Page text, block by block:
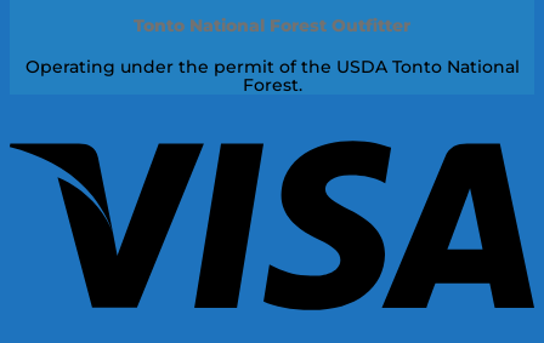
Tonto National Forest Outfitter
Operating under the permit of the USDA Tonto National
Forest.